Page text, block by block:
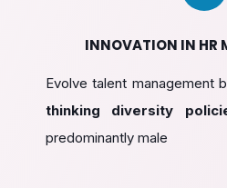
INNOVATION IN HR
Evolve talent management
thinking diversity
predominantly male